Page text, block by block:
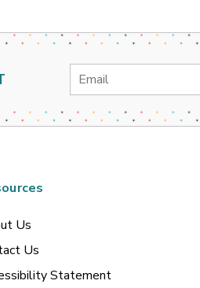
Email
Us
Us
Statement